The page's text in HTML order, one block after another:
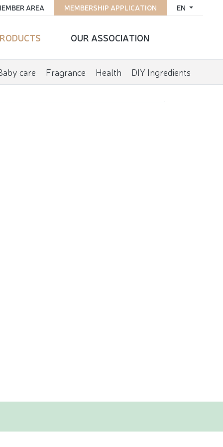
EN
MEMBERSHIP APPLICATION
AREA
OUR ASSOCIATION
care Fragrance Health DIY Ingredients